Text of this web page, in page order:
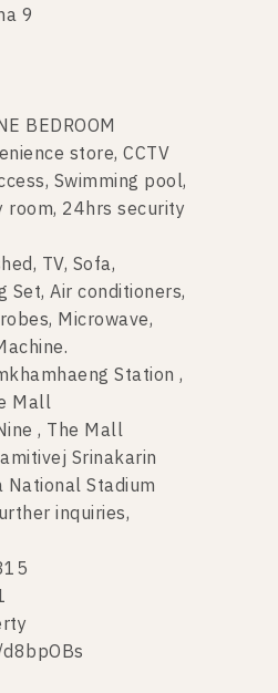
9
BEDROOM
store, CCTV
Swimming pool,
room, 24hrs security
TV, Sofa,
Set, Air conditioners,
Microwave,
Station ,
Mall
, The Mall
Srinakarin
Stadium
inquiries,